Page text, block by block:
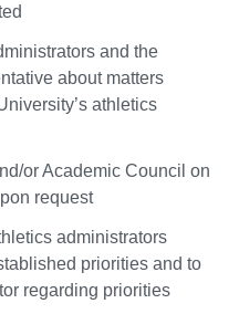
and the
about matters
athletics
or Academic Council on
request
administrators
priorities and to
regarding priorities